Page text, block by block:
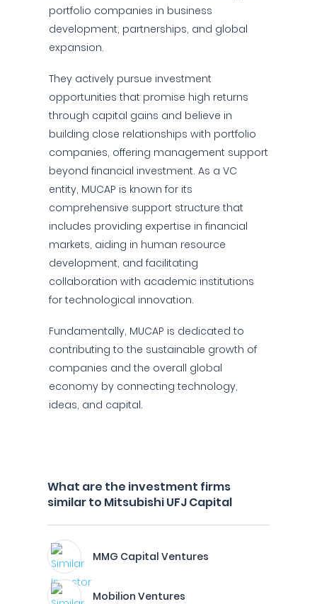
portfolio companies in business
development, partnerships, and global
expansion.
They actively pursue investment
opportunities that promise high returns
through capital gains and believe in
building close relationships with portfolio
companies, offering management support
beyond financial investment. As a VC
entity, MUCAP is known for its
comprehensive support structure that
includes providing expertise in financial
markets, aiding in human resource
development, and facilitating
collaboration with academic institutions
for technological innovation.
Fundamentally, MUCAP is dedicated to
contributing to the sustainable growth of
companies and the overall global
economy by connecting technology,
ideas, and capital.
What are the investment firms
similar to Mitsubishi UFJ Capital
MMG Capital Ventures
Mobilion Ventures